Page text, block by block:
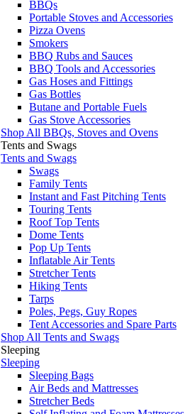
BBQs
Portable Stoves and Accessories
Pizza Ovens
Smokers
BBQ Rubs and Sauces
BBQ Tools and Accessories
Gas Hoses and Fittings
Gas Bottles
Butane and Portable Fuels
Gas Stove Accessories
Shop All BBQs, Stoves and Ovens
Tents and Swags
Tents and Swags
Swags
Family Tents
Instant and Fast Pitching Tents
Touring Tents
Roof Top Tents
Dome Tents
Pop Up Tents
Inflatable Air Tents
Stretcher Tents
Hiking Tents
Tarps
Poles, Pegs, Guy Ropes
Tent Accessories and Spare Parts
Shop All Tents and Swags
Sleeping
Sleeping
Sleeping Bags
Air Beds and Mattresses
Stretcher Beds